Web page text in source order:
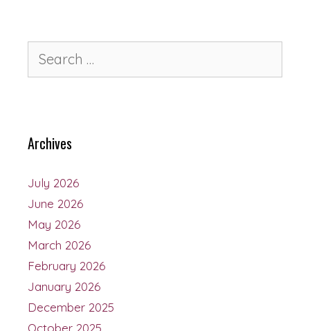
Archives
July 2026
June 2026
May 2026
March 2026
February 2026
January 2026
December 2025
October 2025